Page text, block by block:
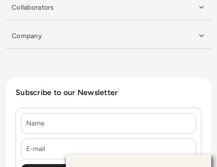
Collaborators
Company
Subscribe to our Newsletter